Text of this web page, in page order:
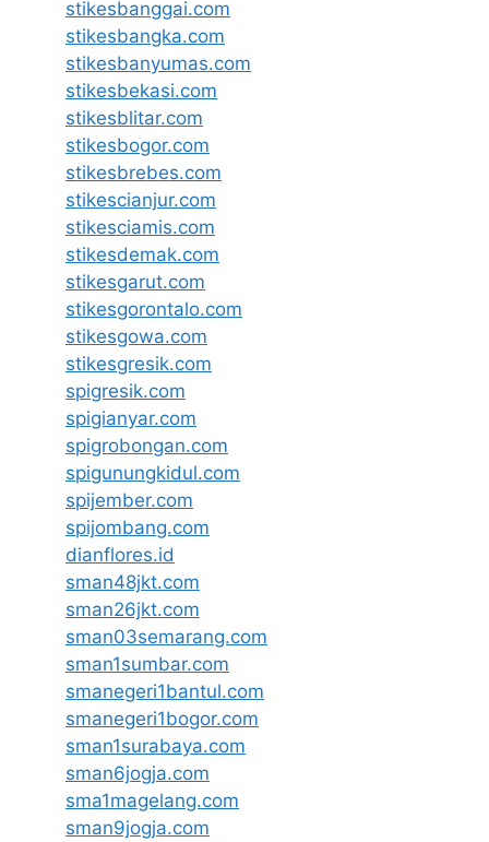
stikesbanggai.com
stikesbangka.com
stikesbanyumas.com
stikesbekasi.com
stikesblitar.com
stikesbogor.com
stikesbrebes.com
stikescianjur.com
stikesciamis.com
stikesdemak.com
stikesgarut.com
stikesgorontalo.com
stikesgowa.com
stikesgresik.com
spigresik.com
spigianyar.com
spigrobongan.com
spigunungkidul.com
spijember.com
spijombang.com
dianflores.id
sman48jkt.com
sman26jkt.com
sman03semarang.com
sman1sumbar.com
smanegeri1bantul.com
smanegeri1bogor.com
sman1surabaya.com
sman6jogja.com
sma1magelang.com
sman9jogja.com